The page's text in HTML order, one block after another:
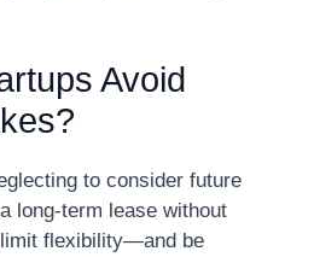
Avoid
to consider future
long-term lease without
flexibility—and be